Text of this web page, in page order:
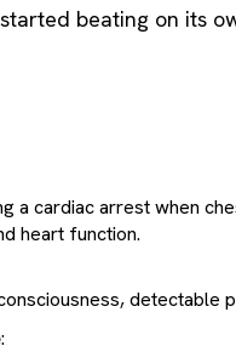
beating on its
a cardiac arrest when
heart function.
detectable
: